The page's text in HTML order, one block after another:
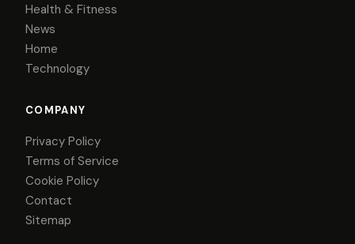
Health & Fitness
News
Home
Technology
COMPANY
Privacy Policy
Terms of Service
Cookie Policy
Contact
Sitemap